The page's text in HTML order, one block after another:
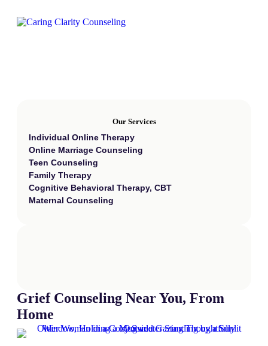
Our Services
Individual Online Therapy
Online Marriage Counseling
Teen Counseling
Family Therapy
Cognitive Behavioral Therapy, CBT
Maternal Counseling
Grief Counseling Near You, From
Home